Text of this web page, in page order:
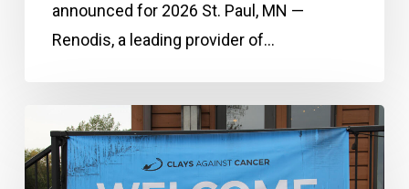
announced for 2026 St. Paul, MN —
Renodis, a leading provider of…